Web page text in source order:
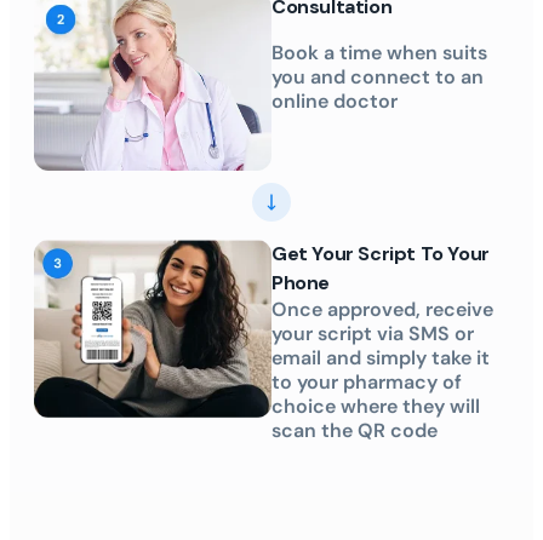
Consultation
Book a time when suits
you and connect to an
online doctor
Get Your Script To Your
Phone
Once approved, receive
your script via SMS or
email and simply take it
to your pharmacy of
choice where they will
scan the QR code